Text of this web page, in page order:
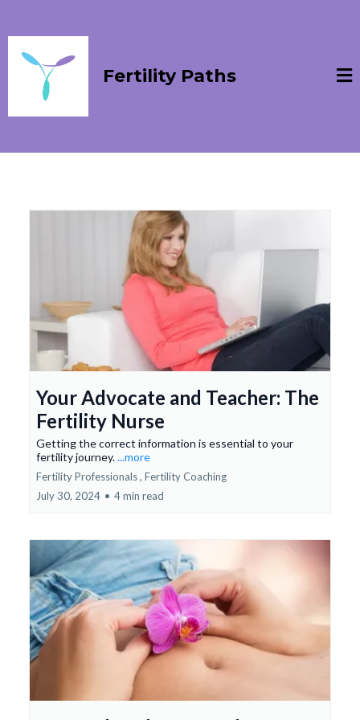
Fertility Paths
Your Advocate and Teacher: The
Fertility Nurse
Getting the correct information is essential to your
fertility journey....more
Fertility Professionals , Fertility Coaching
July 30, 2024 • 4 min read